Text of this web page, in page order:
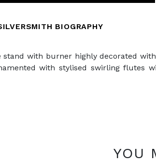
BIOGRAPHY
stand with burner highly decorated
with stylised swirling flutes
YOU